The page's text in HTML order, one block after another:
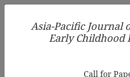
Asia-Pacific Journal of
Education
Asia-Pacific Journal
Early Childhood
Call for